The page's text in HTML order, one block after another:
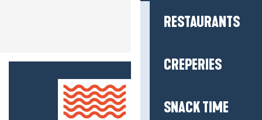
RESTAURANTS
CREPERIES
SNACK TIME